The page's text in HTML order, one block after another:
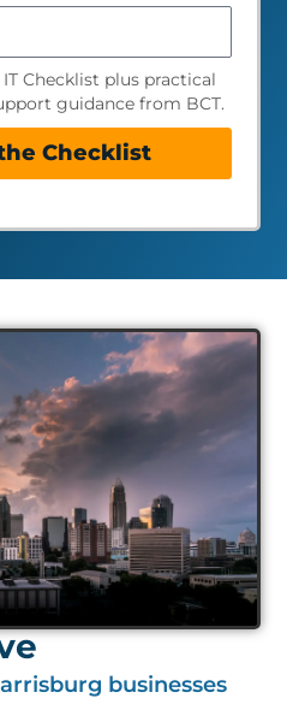
Checklist plus practical
guidance from BCT.
Checklist
businesses